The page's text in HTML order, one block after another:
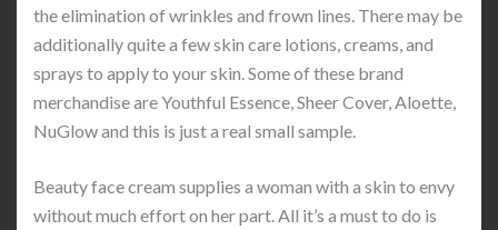
the elimination of wrinkles and frown lines. There may be
additionally quite a few skin care lotions, creams, and
sprays to apply to your skin. Some of these brand
merchandise are Youthful Essence, Sheer Cover, Aloette,
NuGlow and this is just a real small sample.
Beauty face cream supplies a woman with a skin to envy
without much effort on her part. All it’s a must to do is